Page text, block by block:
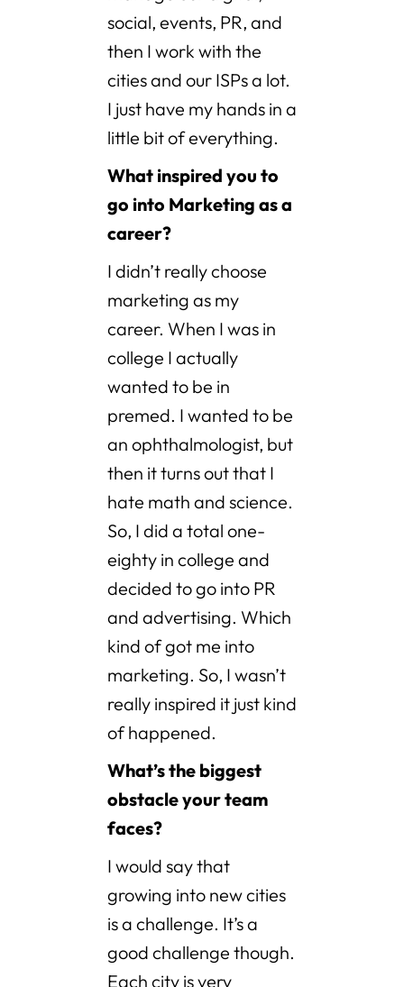
social, events, PR, and
then I work with the
cities and our ISPs a lot.
I just have my hands in a
little bit of everything.
What inspired you to
go into Marketing as a
career?
I didn’t really choose
marketing as my
career. When I was in
college I actually
wanted to be in
premed. I wanted to be
an ophthalmologist, but
then it turns out that I
hate math and science.
So, I did a total one-
eighty in college and
decided to go into PR
and advertising. Which
kind of got me into
marketing. So, I wasn’t
really inspired it just kind
of happened.
What’s the biggest
obstacle your team
faces?
I would say that
growing into new cities
is a challenge. It’s a
good challenge though.
Each city is very